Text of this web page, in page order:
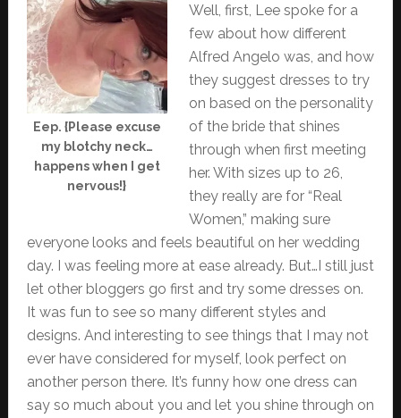
Eep. {Please excuse
my blotchy neck…
happens when I get
nervous!}
Well, first, Lee spoke for a
few about how different
Alfred Angelo was, and how
they suggest dresses to try
on based on the personality
of the bride that shines
through when first meeting
her. With sizes up to 26,
they really are for “Real
Women,” making sure
everyone looks and feels beautiful on her wedding
day. I was feeling more at ease already. But…I still just
let other bloggers go first and try some dresses on.
It was fun to see so many different styles and
designs. And interesting to see things that I may not
ever have considered for myself, look perfect on
another person there. It’s funny how one dress can
say so much about you and let you shine through on